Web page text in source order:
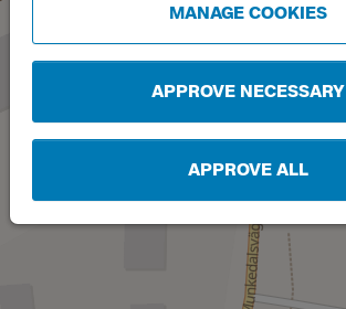
MANAGE COOKIES
APPROVE NECESSARY
APPROVE ALL